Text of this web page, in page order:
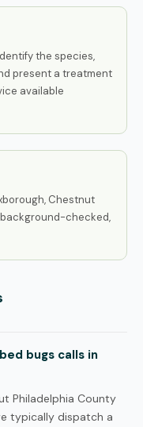
the species,
present a treatment
available
Chestnut
checked,
bugs calls in
Philadelphia County
typically dispatch a